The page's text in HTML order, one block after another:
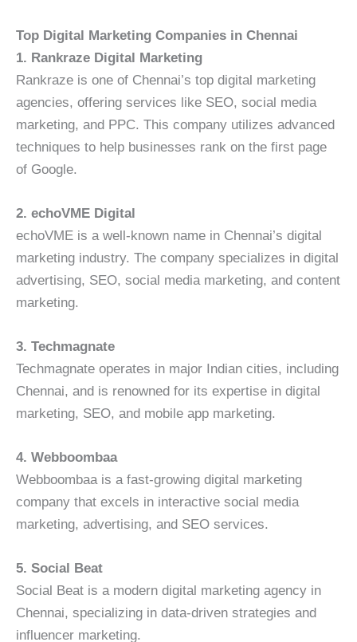
Top Digital Marketing Companies in Chennai
1. Rankraze Digital Marketing
Rankraze is one of Chennai’s top digital marketing
agencies, offering services like SEO, social media
marketing, and PPC. This company utilizes advanced
techniques to help businesses rank on the first page
of Google.
2. echoVME Digital
echoVME is a well-known name in Chennai’s digital
marketing industry. The company specializes in digital
advertising, SEO, social media marketing, and content
marketing.
3. Techmagnate
Techmagnate operates in major Indian cities, including
Chennai, and is renowned for its expertise in digital
marketing, SEO, and mobile app marketing.
4. Webboombaa
Webboombaa is a fast-growing digital marketing
company that excels in interactive social media
marketing, advertising, and SEO services.
5. Social Beat
Social Beat is a modern digital marketing agency in
Chennai, specializing in data-driven strategies and
influencer marketing.